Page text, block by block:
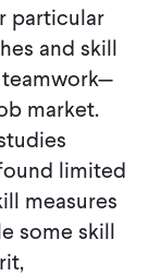
particular
and skill
market.
limited
measures
some skill